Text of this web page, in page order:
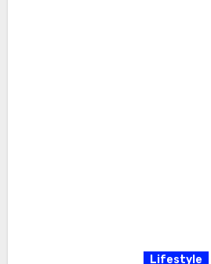
Lifestyle